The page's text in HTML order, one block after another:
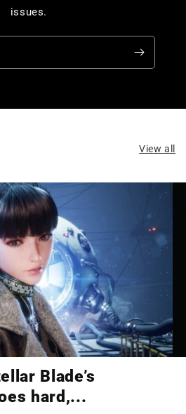
issues.
View all
Blade’s
hard,...